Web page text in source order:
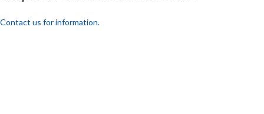
Contact us for information.